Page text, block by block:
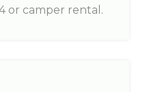
or camper rental.